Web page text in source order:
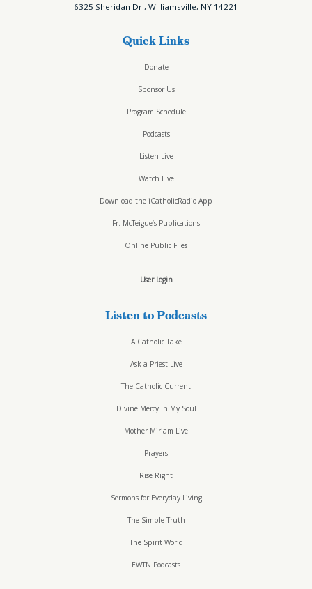
6325 Sheridan Dr., Williamsville, NY 14221
Quick Links
Donate
Sponsor Us
Program Schedule
Podcasts
Listen Live
Watch Live
Download the iCatholicRadio App
Fr. McTeigue’s Publications
Online Public Files
User Login
Listen to Podcasts
A Catholic Take
Ask a Priest Live
The Catholic Current
Divine Mercy in My Soul
Mother Miriam Live
Prayers
Rise Right
Sermons for Everyday Living
The Simple Truth
The Spirit World
EWTN Podcasts